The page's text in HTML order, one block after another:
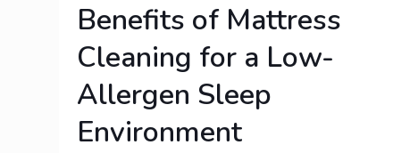
Benefits of Mattress
Cleaning for a Low-
Allergen Sleep
Environment